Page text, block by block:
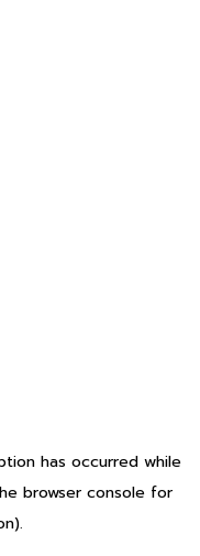
has occurred while
browser console for